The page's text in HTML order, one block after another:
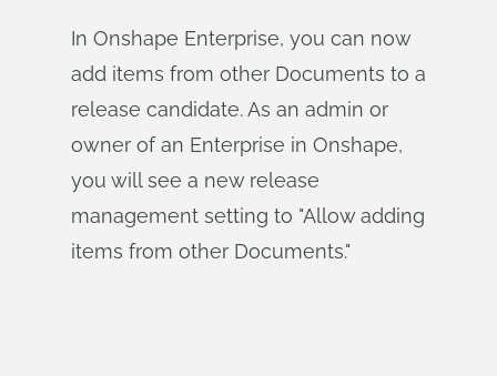
In Onshape Enterprise, you can now
add items from other Documents to a
release candidate. As an admin or
owner of an Enterprise in Onshape,
you will see a new release
management setting to "Allow adding
items from other Documents."